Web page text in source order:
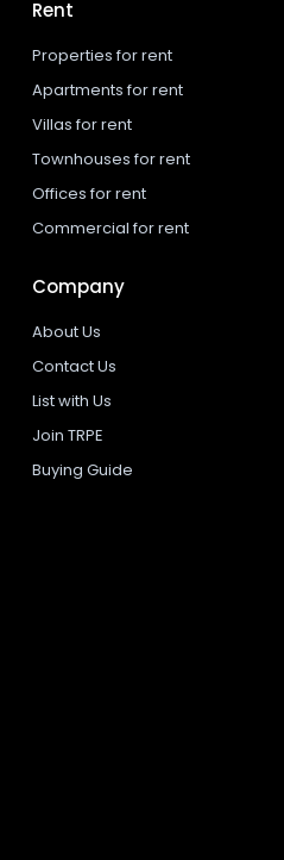
Rent
Properties for rent
Apartments for rent
Villas for rent
Townhouses for rent
Offices for rent
Commercial for rent
Company
About Us
Contact Us
List with Us
Join TRPE
Buying Guide